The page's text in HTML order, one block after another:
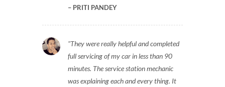
them soon. Great work Gaadizo
They were really helpful and completed
full servicing of my car in less than 90
minutes. The service station mechanic